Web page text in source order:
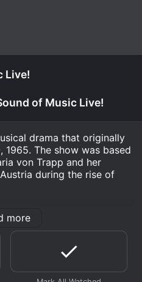
Live!
the live telecast of the
of Music Live!
drama that originally
1965. The show was based
von Trapp and her
during the rise of
half a century. The
a young woman who is
a governess to the
naval captain, Georg von
love with the children, and
more